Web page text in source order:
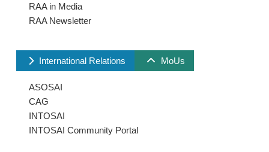
RAA in Media
RAA Newsletter
International Relations MoUs
ASOSAI
CAG
INTOSAI
INTOSAI Community Portal